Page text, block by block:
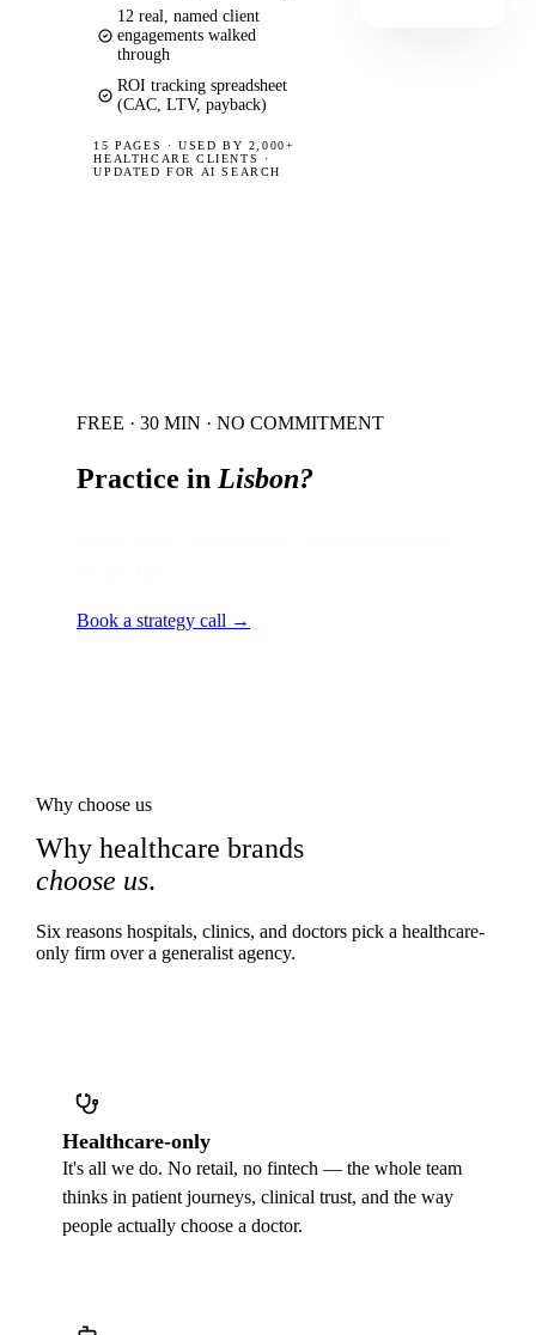
12 real, named client
engagements walked
through
ROI tracking spreadsheet
(CAC, LTV, payback)
15 PAGES ·USED BY 2,000+
HEALTHCARE CLIENTS ·
UPDATED FOR AI SEARCH
FREE · 30 MIN · NO COMMITMENT
Practice in Lisbon?
Book a strategy call →
Why choose us
Why healthcare brands
choose us.
Six reasons hospitals, clinics, and doctors pick a healthcare-
only firm over a generalist agency.
Healthcare-only
It's all we do. No retail, no fintech — the whole team
thinks in patient journeys, clinical trust, and the way
people actually choose a doctor.